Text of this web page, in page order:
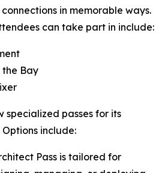
in memorable ways.
can take part in include:
the Bay
specialized passes for its
include:
Pass is tailored for